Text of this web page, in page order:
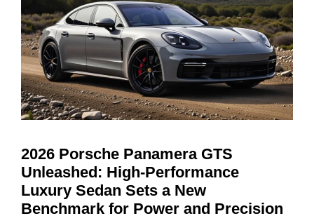
2026 Porsche Panamera GTS
Unleashed: High-Performance
Luxury Sedan Sets a New
Benchmark for Power and Precision